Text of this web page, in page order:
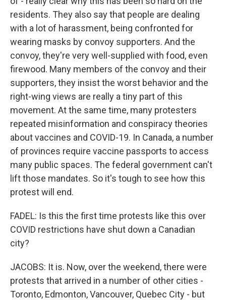
residents. They also say that people are dealing
with a lot of harassment, being confronted for
wearing masks by convoy supporters. And the
convoy, they're very well-supplied with food, even
firewood. Many members of the convoy and their
supporters, they insist the worst behavior and the
right-wing views are really a tiny part of this
movement. At the same time, many protesters
repeated misinformation and conspiracy theories
about vaccines and COVID-19. In Canada, a number
of provinces require vaccine passports to access
many public spaces. The federal government can't
lift those mandates. So it's tough to see how this
protest will end.
FADEL: Is this the first time protests like this over
COVID restrictions have shut down a Canadian
city?
JACOBS: It is. Now, over the weekend, there were
protests that arrived in a number of other cities -
Toronto, Edmonton, Vancouver, Quebec City - but